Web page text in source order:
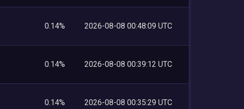
0.14% 2026-08-08 00:48:09 UTC
0.14% 2026-08-08 00:39:12 UTC
0.14% 2026-08-08 00:35:29 UTC